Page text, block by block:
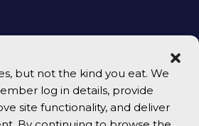
but not the kind you eat. We
log in details, provide
site functionality, and deliver